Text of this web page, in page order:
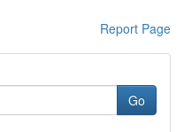
Report Page
Go